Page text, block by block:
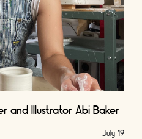
and Illustrator Abi Baker
July 19